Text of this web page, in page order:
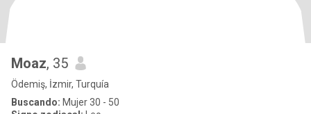
Moaz, 35
Ödemiş, İzmir, Turquía
Buscando: Mujer 30 - 50